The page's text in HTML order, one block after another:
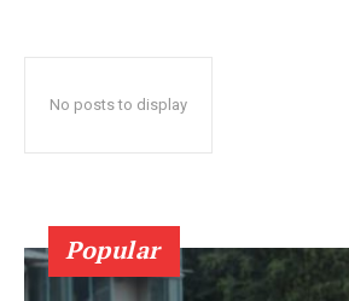
No posts to display
Popular